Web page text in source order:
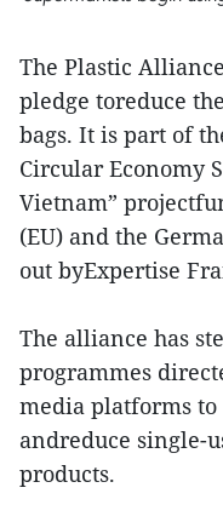
The Plastic
pledge toreduce
bags. It is part of
Circular Economy
Vietnam”
(EU) and the
out byExpertise
The alliance has
programmes
media platforms
andreduce single-
products.